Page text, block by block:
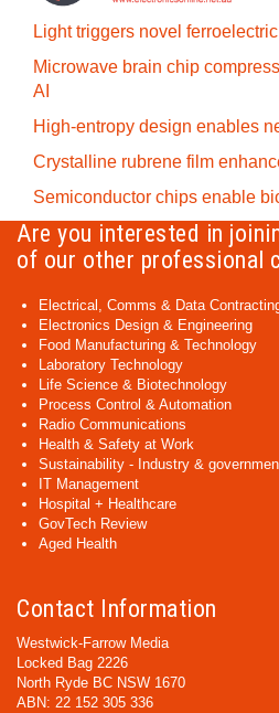
Light triggers novel
Microwave brain chip
AI
High-entropy design enables
Crystalline rubrene film
Semiconductor chips enable
Are you interested in
of our other professional
Electrical, Comms & Data
Electronics Design & Engineering
Food Manufacturing & Technology
Laboratory Technology
Life Science & Biotechnology
Process Control & Automation
Radio Communications
Health & Safety at Work
Sustainability - Industry &
IT Management
Hospital + Healthcare
GovTech Review
Aged Health
Contact Information
Westwick-Farrow Media
Locked Bag 2226
North Ryde BC NSW 1670
ABN: 22 152 305 336